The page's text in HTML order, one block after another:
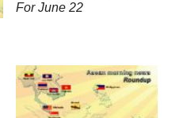
For June 22